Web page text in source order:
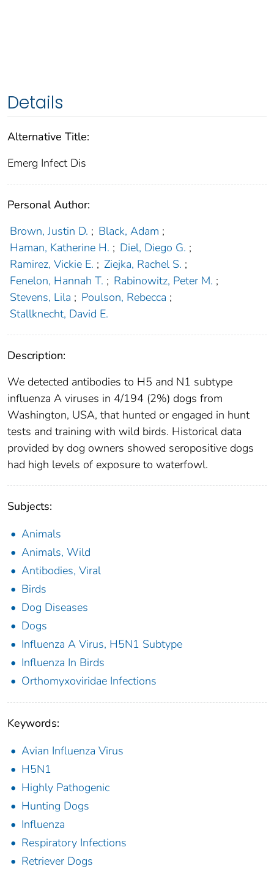
Details
Alternative Title:
Emerg Infect Dis
Personal Author:
Brown, Justin D. ; Black, Adam ;
Haman, Katherine H. ; Diel, Diego G. ;
Ramirez, Vickie E. ; Ziejka, Rachel S. ;
Fenelon, Hannah T. ; Rabinowitz, Peter M. ;
Stevens, Lila ; Poulson, Rebecca ;
Stallknecht, David E.
Description:
We detected antibodies to H5 and N1 subtype
influenza A viruses in 4/194 (2%) dogs from
Washington, USA, that hunted or engaged in hunt
tests and training with wild birds. Historical data
provided by dog owners showed seropositive dogs
had high levels of exposure to waterfowl.
Subjects:
Animals
Animals, Wild
Antibodies, Viral
Birds
Dog Diseases
Dogs
Influenza A Virus, H5N1 Subtype
Influenza In Birds
Orthomyxoviridae Infections
Keywords:
Avian Influenza Virus
H5N1
Highly Pathogenic
Hunting Dogs
Influenza
Respiratory Infections
Retriever Dogs